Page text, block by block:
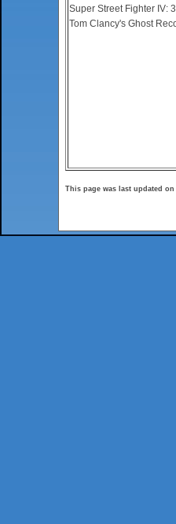
Super Street Fighter IV:
Tom Clancy's Ghost
This page was last updated on